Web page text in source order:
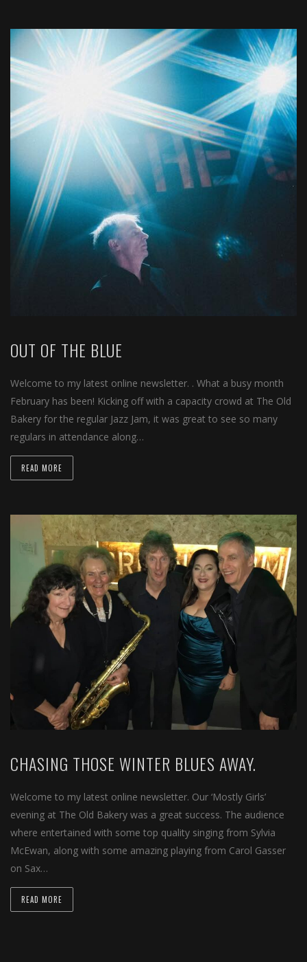
OUT OF THE BLUE
Welcome to my latest online newsletter. . What a busy month
February has been! Kicking off with a capacity crowd at The Old
Bakery for the regular Jazz Jam, it was great to see so many
regulars in attendance along…
READ MORE
CHASING THOSE WINTER BLUES AWAY.
Welcome to my latest online newsletter. Our ‘Mostly Girls’
evening at The Old Bakery was a great success. The audience
where entertained with some top quality singing from Sylvia
McEwan, along with some amazing playing from Carol Gasser
on Sax…
READ MORE